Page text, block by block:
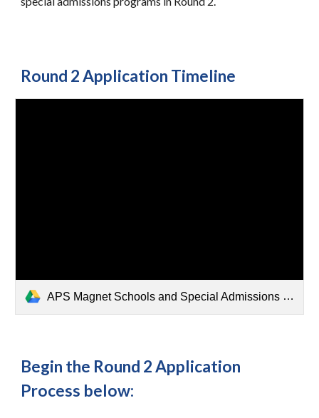
Round 2 Application Timeline
APS Magnet Schools and Special Admissions Programs Round 2 Application TImeline.pdf
Begin the Round 2 Application
Process below: